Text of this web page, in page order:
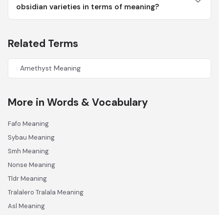
obsidian varieties in terms of meaning?
Related Terms
Amethyst Meaning
More in Words & Vocabulary
Fafo Meaning
Sybau Meaning
Smh Meaning
Nonse Meaning
Tldr Meaning
Tralalero Tralala Meaning
Asl Meaning